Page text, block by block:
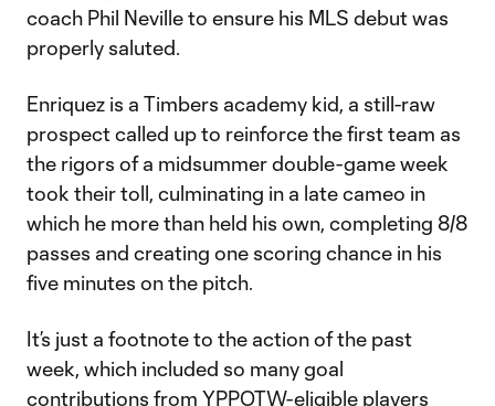
coach Phil Neville to ensure his MLS debut was
properly saluted.
Enriquez is a Timbers academy kid, a still-raw
prospect called up to reinforce the first team as
the rigors of a midsummer double-game week
took their toll, culminating in a late cameo in
which he more than held his own, completing 8/8
passes and creating one scoring chance in his
five minutes on the pitch.
It’s just a footnote to the action of the past
week, which included so many goal
contributions from YPPOTW-eligible players